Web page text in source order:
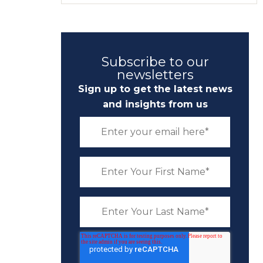
Subscribe to our
newsletters
Sign up to get the latest news
and insights from us